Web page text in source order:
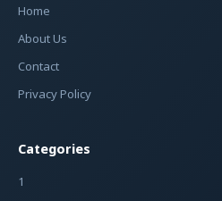
Home
About Us
Contact
Privacy Policy
Categories
1